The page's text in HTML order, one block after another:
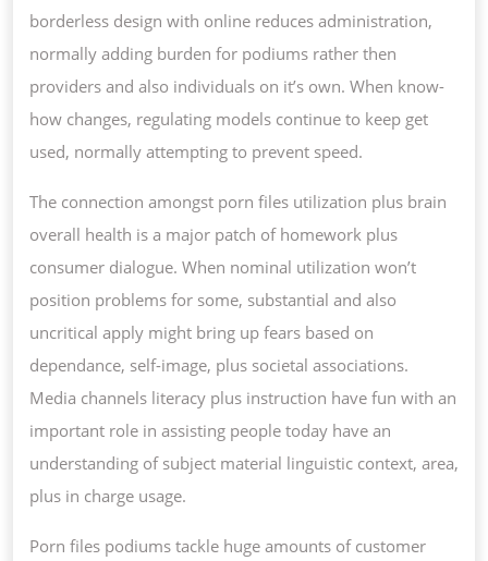
borderless design with online reduces administration,
normally adding burden for podiums rather then
providers and also individuals on it’s own. When know-
how changes, regulating models continue to keep get
used, normally attempting to prevent speed.
The connection amongst porn files utilization plus brain
overall health is a major patch of homework plus
consumer dialogue. When nominal utilization won’t
position problems for some, substantial and also
uncritical apply might bring up fears based on
dependance, self-image, plus societal associations.
Media channels literacy plus instruction have fun with an
important role in assisting people today have an
understanding of subject material linguistic context, area,
plus in charge usage.
Porn files podiums tackle huge amounts of customer